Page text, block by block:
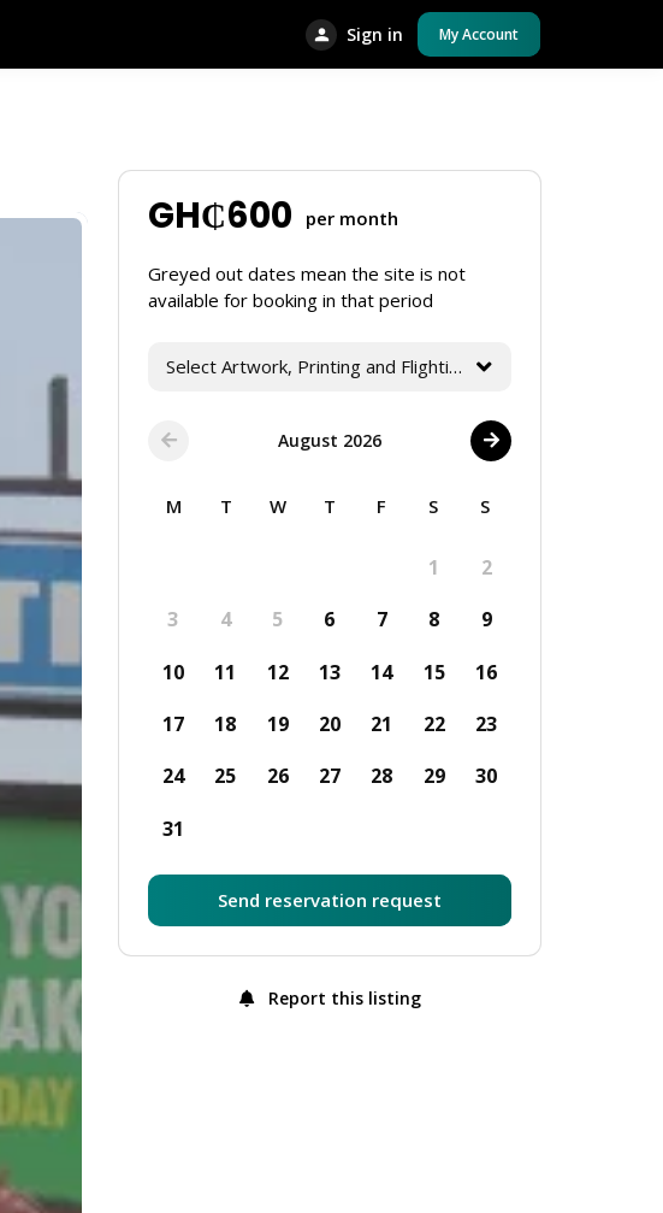
Sign in My Account
GH₵600 per month
Greyed out dates mean the site is not
available for booking in that period
Select Artwork, Printing and Flighting Services
August 2026
M T W T F S S
1
2
3
4 5 6 7 8
9
10
11 12 13 14 15
16
17
18 19 20 21 22
23
24
25 26 27 28 29
30
31
Send reservation request
Report this listing